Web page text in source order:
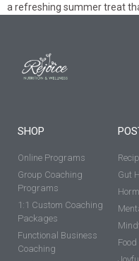
a refreshing summer treat
SHOP
Online Programs
Group Coaching
Programs
1:1 Custom Coaching
Packages
Functional Business
Coaching
Gut